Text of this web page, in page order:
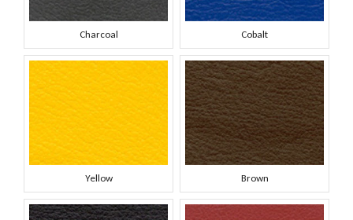
Charcoal Cobalt
Yellow Brown